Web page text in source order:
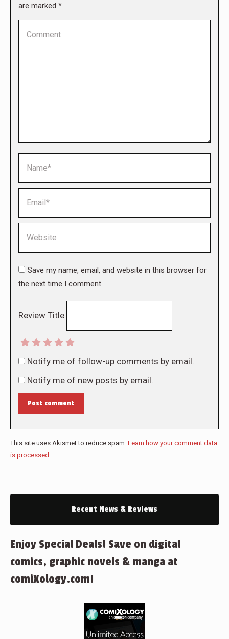
are marked *
Save my name, email, and website in this browser for
the next time I comment.
Review Title
Notify me of follow-up comments by email.
Notify me of new posts by email.
Post comment
This site uses Akismet to reduce spam. Learn how your comment data
is processed.
Recent News & Reviews
Enjoy Special Deals! Save on digital
comics, graphic novels & manga at
comiXology.com!